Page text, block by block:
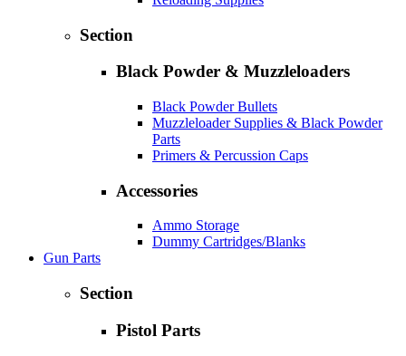
Section
Black Powder & Muzzleloaders
Black Powder Bullets
Muzzleloader Supplies & Black Powder
Parts
Primers & Percussion Caps
Accessories
Ammo Storage
Dummy Cartridges/Blanks
Gun Parts
Section
Pistol Parts